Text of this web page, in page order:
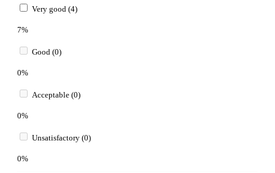
Very good (4)
7%
Good (0)
0%
Acceptable (0)
0%
Unsatisfactory (0)
0%